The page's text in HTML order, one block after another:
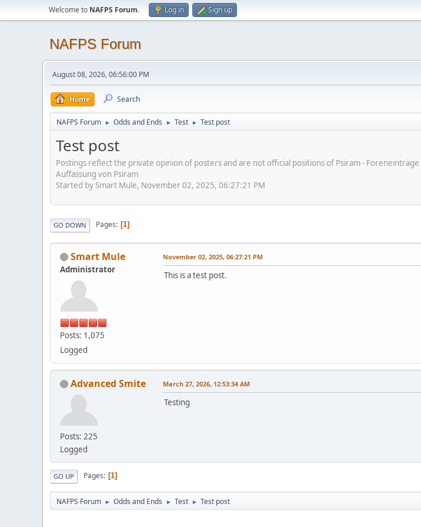
Welcome to NAFPS Forum. Log in Sign up
NAFPS Forum
August 08, 2026, 06:56:00 PM
Home Search
NAFPS Forum ► Odds and Ends ► Test ► Test post
Test post
Postings reflect the private opinion of posters and are not official positions of Psiram -
Auffassung von Psiram
Started by Smart Mule, November 02, 2025, 06:27:21 PM
GO DOWN Pages 1
Smart Mule
Administrator
Posts: 1,075
Logged
November 02, 2025, 06:27:21 PM
This is a test post.
Advanced Smite
Posts: 225
Logged
March 27, 2026, 12:53:34 AM
Testing
GO UP Pages 1
NAFPS Forum ► Odds and Ends ► Test ► Test post